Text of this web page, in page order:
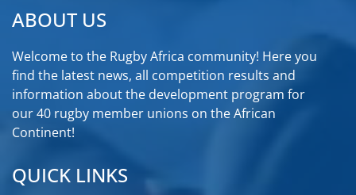
ABOUT US
Welcome to the Rugby Africa community! Here you
find the latest news, all competition results and
information about the development program for
our 40 rugby member unions on the African
Continent!
QUICK LINKS